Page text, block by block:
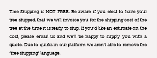
Tree Shipping is NOT FREE. Be aware if you elect to have your
tree shipped, that we will invoice you for the shipping cost of the
tree at the time it is ready to ship. If you’d like an estimate on the
cost, please email us and we’ll be happy to supply you with a
quote. Due to quirks in our platform we aren’t able to remove the
“free shipping“ language.